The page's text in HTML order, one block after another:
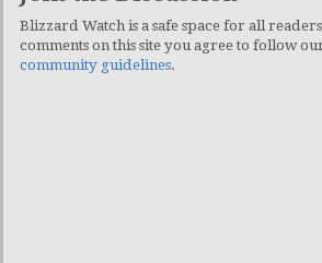
Blizzard Watch is a safe space for all
comments on this site you agree to follow
community guidelines.